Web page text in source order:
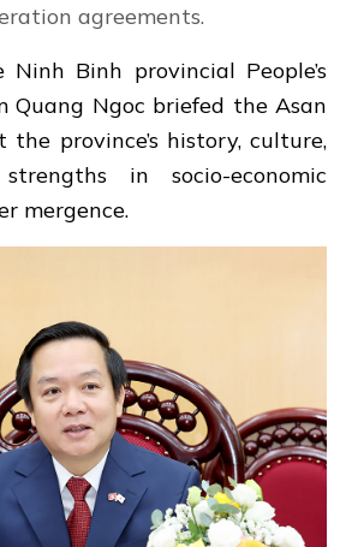
agreements.
Binh provincial People’s
Quang Ngoc briefed the Asan
province’s history, culture,
in socio-economic
mergence.